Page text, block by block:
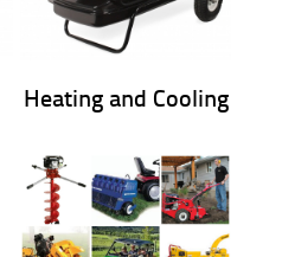
Heating and Cooling